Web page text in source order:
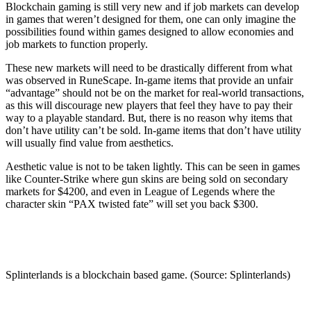
Blockchain gaming is still very new and if job markets can develop
in games that weren’t designed for them, one can only imagine the
possibilities found within games designed to allow economies and
job markets to function properly.
These new markets will need to be drastically different from what
was observed in RuneScape. In-game items that provide an unfair
“advantage” should not be on the market for real-world transactions,
as this will discourage new players that feel they have to pay their
way to a playable standard. But, there is no reason why items that
don’t have utility can’t be sold. In-game items that don’t have utility
will usually find value from aesthetics.
Aesthetic value is not to be taken lightly. This can be seen in games
like Counter-Strike where gun skins are being sold on secondary
markets for $4200, and even in League of Legends where the
character skin “PAX twisted fate” will set you back $300.
Splinterlands is a blockchain based game. (Source: Splinterlands)